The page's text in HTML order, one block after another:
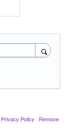
Privacy Policy · Remove